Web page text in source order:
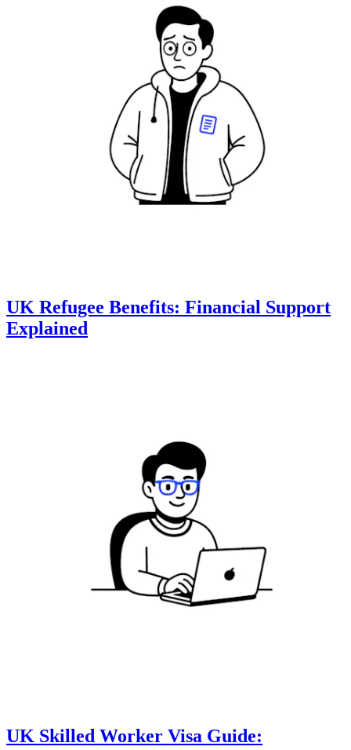
UK Refugee Benefits: Financial Support
Explained
UK Skilled Worker Visa Guide: